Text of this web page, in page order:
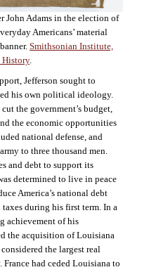
John Adams in the election of
Americans’ material
Smithsonian Institute,
History.
Jefferson sought to
his own political ideology.
the government’s budget,
the economic opportunities
national defense, and
to three thousand men.
and debt to support its
determined to live in peace
America’s national debt
during his first term. In a
achievement of his
the acquisition of Louisiana
the largest real
had ceded Louisiana to